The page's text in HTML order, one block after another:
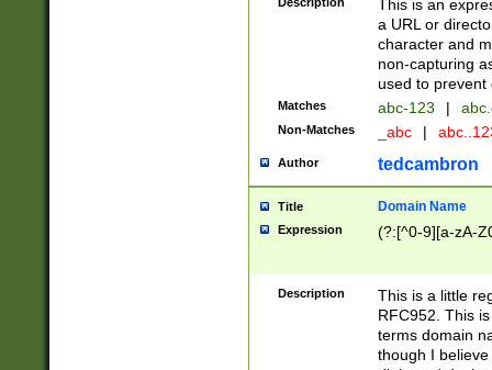
This is an
a URL or
character and
non-capturing
used to prevent
Matches abc-123 |
Non-Matches _abc |
Author tedcambron
Title Domain Name
Expression (?:[^0-9][a-zA-
Description
This is a little
RFC952. This
terms domain
though I